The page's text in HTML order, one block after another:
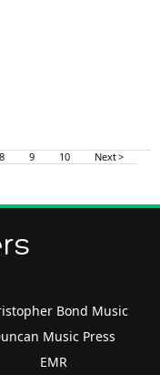
8 9 10 Next >
Bond Music
Music Press
EMR